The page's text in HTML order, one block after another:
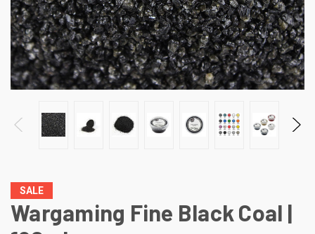
SALE
Wargaming Fine Black Coal |